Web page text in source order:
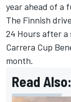
year ahead of a
The Finnish
24 Hours after a
Carrera Cup
month.
Read Also: